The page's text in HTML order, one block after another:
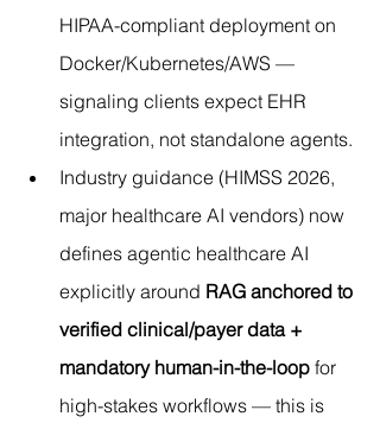
HIPAA-compliant deployment on
Docker/Kubernetes/AWS —
signaling clients expect EHR
integration, not standalone agents.
Industry guidance (HIMSS 2026,
major healthcare AI vendors) now
defines agentic healthcare AI
explicitly around RAG anchored to
verified clinical/payer data +
mandatory human-in-the-loop for
high-stakes workflows — this is